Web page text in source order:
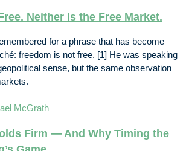
Neither Is the Free Market.
for a phrase that has become
freedom is not free. [1] He was speaking
sense, but the same observation
McGrath
Firm — And Why Timing the